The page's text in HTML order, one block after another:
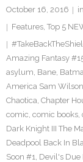
October 16, 2016
Features, Top 5
Amazing Fantasy
asylum, Bane,
America Sam
Chaotica, Chapter
comic, comic books,
Dark Knight III The
Deadpool Back In
Soon #1, Devil's